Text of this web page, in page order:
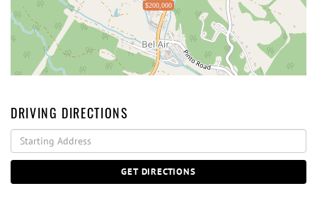
$200,000
DRIVING DIRECTIONS
Driving
Directions
GET DIRECTIONS